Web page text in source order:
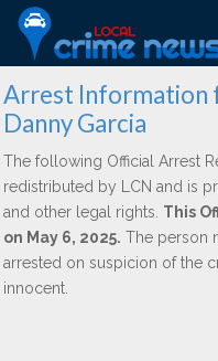
Arrest Information
Danny Garcia
The following Official Arrest
redistributed by LCN and is
and other legal rights. This
on May 6, 2025. The person
arrested on suspicion of the
innocent.